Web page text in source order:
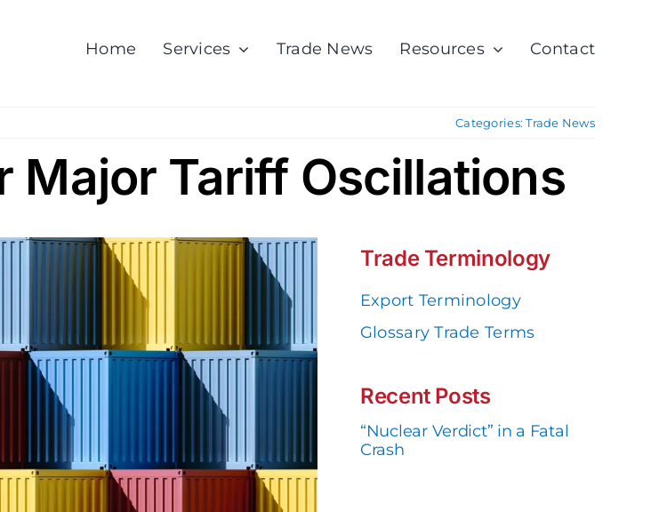
Home Services Trade News Resources Contact
Categories:Trade News
Major Tariff Oscillations
Trade Terminology
Export Terminology
Glossary Trade Terms
Recent Posts
“Nuclear Verdict” in a Fatal
Crash